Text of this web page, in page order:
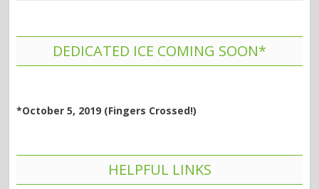
DEDICATED ICE COMING SOON*
*October 5, 2019 (Fingers Crossed!)
HELPFUL LINKS